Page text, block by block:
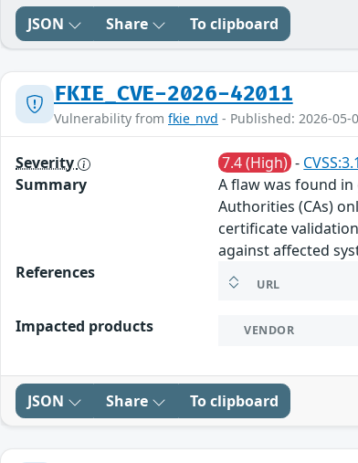
JSON Share To clipboard
FKIE_CVE-2026-42011
Vulnerability from fkie_nvd - Published: 2026-05-
Severity 7.4 (High) -
Summary
A flaw was found
Authorities (CAs)
certificate
against affected
References
URL
Impacted products VENDOR
JSON Share To clipboard